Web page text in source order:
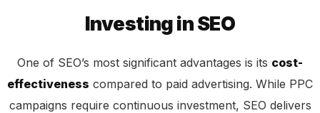
Investing in SEO
One of SEO’s most significant advantages is its cost-
effectiveness compared to paid advertising. While PPC
campaigns require continuous investment, SEO delivers